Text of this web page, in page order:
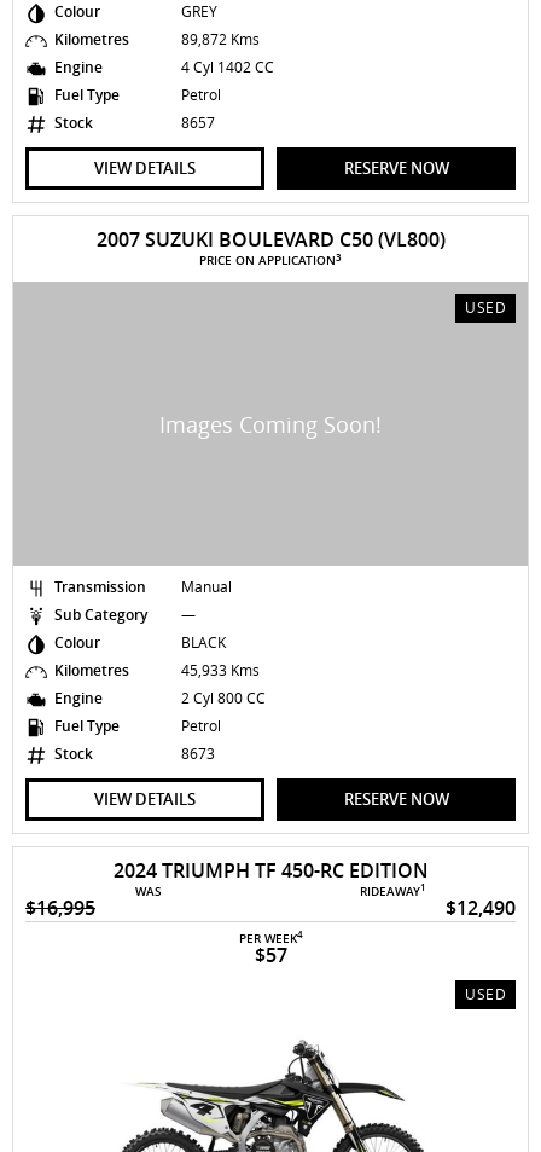
Colour
GREY
Kilometres
89,872 Kms
Engine
4 Cyl 1402 CC
Fuel Type
Petrol
Stock
8657
VIEW DETAILS RESERVE NOW
2007 SUZUKI BOULEVARD C50 (VL800)
PRICE ON APPLICATION3
USED
Transmission
Manual
Sub Category
—
Colour
BLACK
Kilometres
45,933 Kms
Engine
2 Cyl 800 CC
Fuel Type
Petrol
Stock
8673
VIEW DETAILS RESERVE NOW
2024 TRIUMPH TF 450-RC EDITION
WAS
$16,995
RIDEAWAY1
$12,490
PER WEEK4
$57
USED